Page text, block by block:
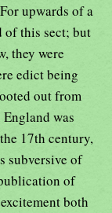
upwards of a
of this sect; but
they were
edict being
out from
was
17th century,
subversive of
of
both